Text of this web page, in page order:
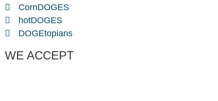
CornDOGES
hotDOGES
DOGEtopians
WE ACCEPT